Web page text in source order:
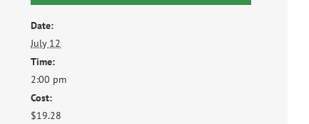
Date:
July 12
Time:
2:00 pm
Cost:
$19.28